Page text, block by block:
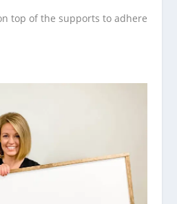
top of the supports to adhere